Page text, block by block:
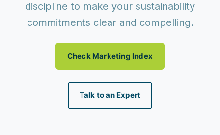
discipline to make your sustainability
commitments clear and compelling.
Check Marketing Index
Talk to an Expert